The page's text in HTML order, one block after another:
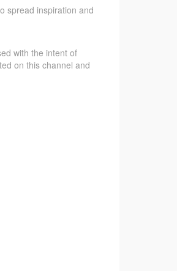
spread inspiration and
with the intent of
on this channel and